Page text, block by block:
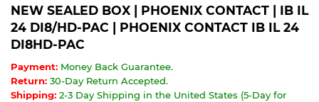
NEW SEALED BOX | PHOENIX CONTACT | IB IL
24 DI8/HD-PAC | PHOENIX CONTACT IB IL 24
DI8HD-PAC
Payment: Money Back Guarantee.
Return: 30-Day Return Accepted.
Shipping: 2-3 Day Shipping in the United States (5-Day for